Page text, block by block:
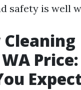
safety is well